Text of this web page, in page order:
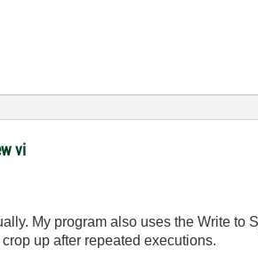
vi
My program also uses the Write
up after repeated executions.